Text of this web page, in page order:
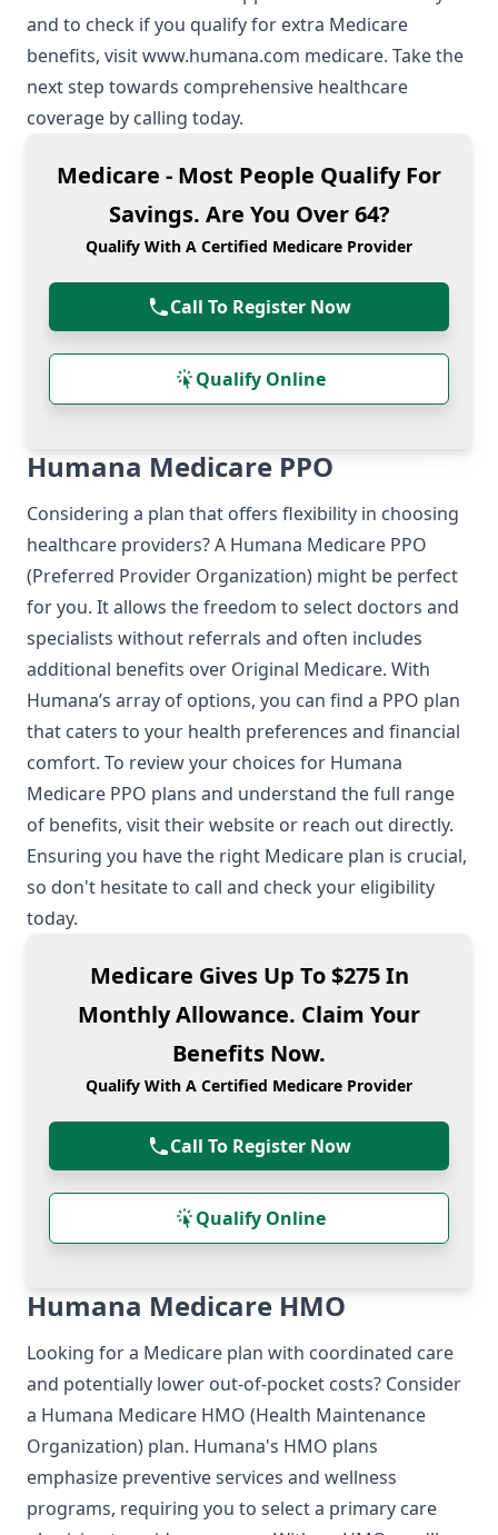
and to check if you qualify for extra Medicare
benefits, visitwww.humana.com medicare. Take the
next step towards comprehensive healthcare
coverage by calling today.
Medicare - Most People Qualify For
Savings. Are You Over 64?
Qualify With A Certified Medicare Provider
Call To Register Now
Qualify Online
Humana Medicare PPO
Considering a plan that offers flexibility in choosing
healthcare providers? A Humana Medicare PPO
(Preferred Provider Organization) might be perfect
for you. It allows the freedom to select doctors and
specialists without referrals and often includes
additional benefits over Original Medicare. With
Humana’s array of options, you can find a PPO plan
that caters to your health preferences and financial
comfort. To review your choices for Humana
Medicare PPO plans and understand the full range
of benefits, visit their website or reach out directly.
Ensuring you have the right Medicare plan is crucial,
so don't hesitate to call and check your eligibility
today.
Medicare Gives Up To $275 In
Monthly Allowance. Claim Your
Benefits Now.
Qualify With A Certified Medicare Provider
Call To Register Now
Qualify Online
Humana Medicare HMO
Looking for a Medicare plan with coordinated care
and potentially lower out-of-pocket costs? Consider
a Humana Medicare HMO (Health Maintenance
Organization) plan. Humana's HMO plans
emphasize preventive services and wellness
programs, requiring you to select a primary care